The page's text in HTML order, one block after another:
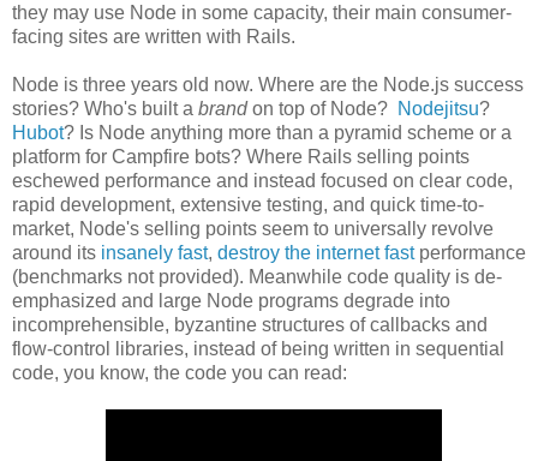
they may use Node in some capacity, their main consumer-
facing sites are written with Rails.
Node is three years old now. Where are the Node.js success
stories? Who's built a brandon top of Node? Nodejitsu?
Hubot? Is Node anything more than a pyramid scheme or a
platform for Campfire bots? Where Rails selling points
eschewed performance and instead focused on clear code,
rapid development, extensive testing, and quick time-to-
market, Node's selling points seem to universally revolve
around its insanely fast, destroy the internet fastperformance
(benchmarks not provided). Meanwhile code quality is de-
emphasized and large Node programs degrade into
incomprehensible, byzantine structures of callbacks and
flow-control libraries, instead of being written in sequential
code, you know, the code you can read: